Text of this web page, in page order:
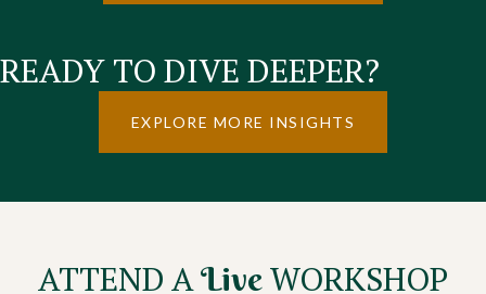
READY TO DIVE DEEPER?
EXPLORE MORE INSIGHTS
ATTEND ALiveWORKSHOP